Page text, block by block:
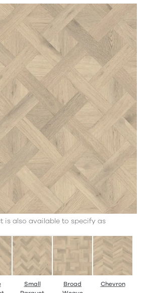
is also available to specify as
Small
Broad
Chevron